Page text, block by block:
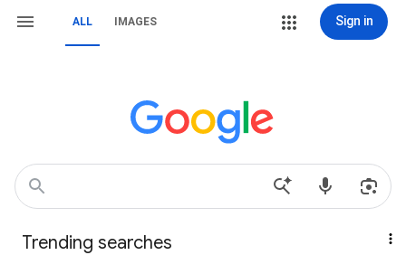
ALL IMAGES Sign in
Trending searches